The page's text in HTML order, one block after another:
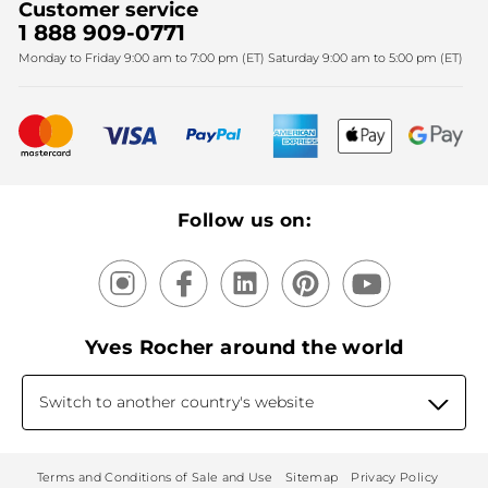
Fighting against forced labour and child labour 2025
Christmas
Mother's Day
New products
Our products, our expertise
SPA
Customer service
1 888 909-0771
Monday to Friday 9:00 am to 7:00 pm (ET) Saturday 9:00 am to 5:00 pm (ET)
Follow us on:
Yves Rocher around the world
Switch to another country's website
Terms and Conditions of Sale and Use Sitemap Privacy Policy